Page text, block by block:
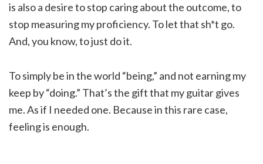
is also a desire to stop caring about the outcome, to
stop measuring my proficiency. To let that sh*t go.
And, you know, to just do it.
To simply be in the world “being,” and not earning my
keep by “doing.” That’s the gift that my guitar gives
me. As if I needed one. Because in this rare case,
feeling is enough.